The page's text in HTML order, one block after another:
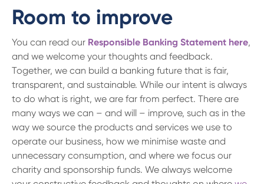
Room to improve
You can read our Responsible Banking Statement here,
and we welcome your thoughts and feedback.
Together, we can build a banking future that is fair,
transparent, and sustainable. While our intent is always
to do what is right, we are far from perfect. There are
many ways we can – and will – improve, such as in the
way we source the products and services we use to
operate our business, how we minimise waste and
unnecessary consumption, and where we focus our
charity and sponsorship funds. We always welcome